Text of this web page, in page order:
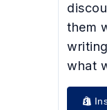
them
what